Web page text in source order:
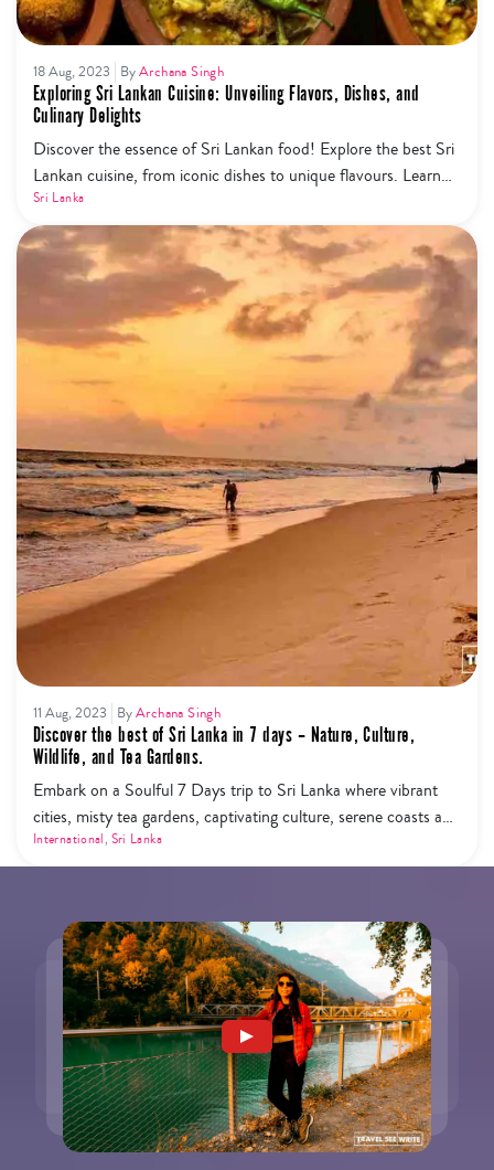
18 Aug, 2023 ByArchana Singh
Exploring Sri Lankan Cuisine: Unveiling Flavors, Dishes, and
Culinary Delights
Discover the essence of Sri Lankan food! Explore the best Sri
Lankan cuisine, from iconic dishes to unique flavours. Learn
about the national food, top 10 must-try dishes, vegetarian
options, and where to find them.
Sri Lanka
11 Aug, 2023 ByArchana Singh
Discover the best of Sri Lanka in 7 days – Nature, Culture,
Wildlife, and Tea Gardens.
Embark on a Soulful 7 Days trip to Sri Lanka where vibrant
cities, misty tea gardens, captivating culture, serene coasts and
vibrant wildlife converge.
International, Sri Lanka